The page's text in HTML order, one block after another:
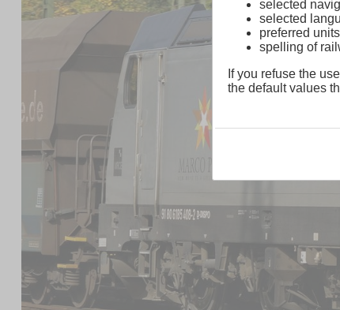
selected
selected
preferred units
spelling of
If you refuse the
the default values